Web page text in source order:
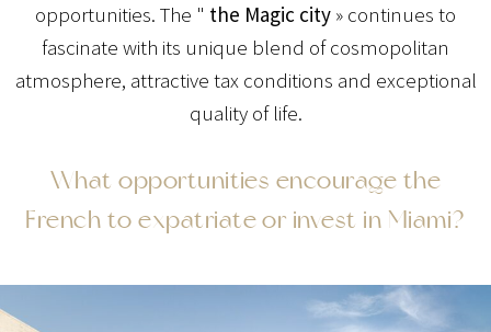
opportunities. The " the Magic city » continues to
fascinate with its unique blend of cosmopolitan
atmosphere, attractive tax conditions and exceptional
quality of life.
What opportunities encourage the
French to expatriate or invest in Miami?